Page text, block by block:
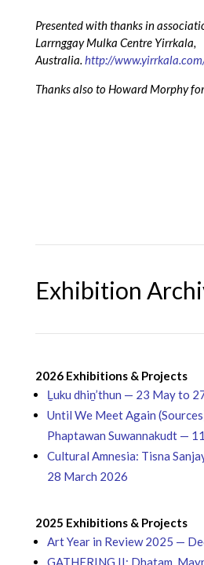
Presented with thanks in
Larrnggay Mulka Centre Yirrkala,
Australia. http://
Thanks also to Howard Morphy
Exhibition
2026 Exhibitions & Projects
Ḻuku dhiṉ’thun — 23 May to
Until We Meet Again
Phaptawan Suwannakudt —
Cultural Amnesia: Tisna
28 March 2026
2025 Exhibitions & Projects
Art Year in Review 2025 —
GATHERING II: Dhatam,